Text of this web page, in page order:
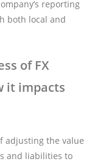
reporting
both local and
of FX
it impacts
adjusting the value
and liabilities to